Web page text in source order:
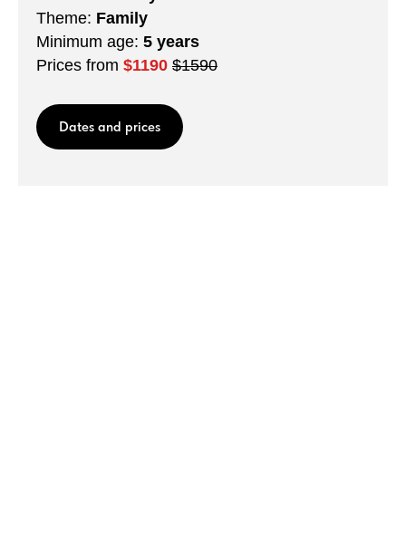
Theme: Family
Minimum age: 5 years
Prices from $1190 $1590
Dates and prices